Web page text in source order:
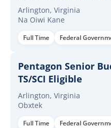
Arlington, Virginia
Na Oiwi Kane
Full Time Federal
Pentagon Senior
TS/SCI Eligible
Arlington, Virginia
Obxtek
Full Time Federal